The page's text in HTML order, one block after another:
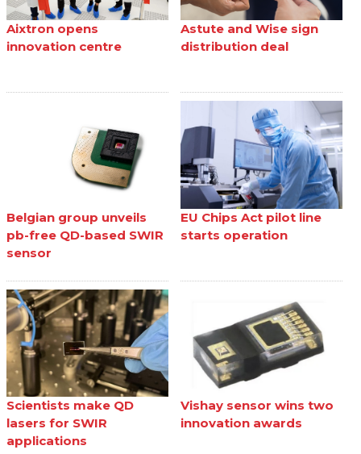
Aixtron opens
innovation centre
Astute and Wise sign
distribution deal
Belgian group unveils
pb-free QD-based SWIR
sensor
EU Chips Act pilot line
starts operation
Scientists make QD
lasers for SWIR
applications
Vishay sensor wins two
innovation awards